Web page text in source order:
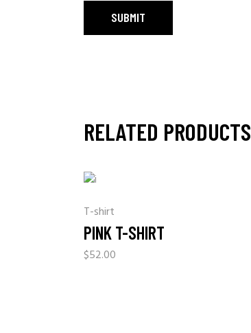
RELATED PRODUCTS
T-shirt
PINK T-SHIRT
$52.00